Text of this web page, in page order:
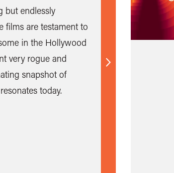
but endlessly
films are testament to
in the Hollywood
very rogue and
snapshot of
today.
Find